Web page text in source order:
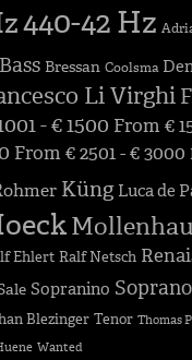
440-42 Hz
Bass Bressan Coolsma
Li Virghi
- € 1500 From €
From € 2501 - € 3000
Küng Luca de
Ehlert Ralf Netsch
Sopranino Soprano
Blezinger Tenor Thomas
Wanted